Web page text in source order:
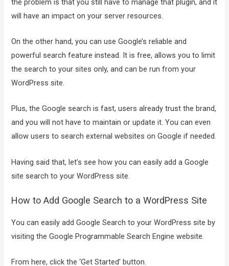
the problem is that you still have to manage that plugin, and it
will have an impact on your server resources.
On the other hand, you can use Google’s reliable and
powerful search feature instead. It is free, allows you to limit
the search to your sites only, and can be run from your
WordPress site.
Plus, the Google search is fast, users already trust the brand,
and you will not have to maintain or update it. You can even
allow users to search external websites on Google if needed.
Having said that, let’s see how you can easily add a Google
site search to your WordPress site.
How to Add Google Search to a WordPress Site
You can easily add Google Search to your WordPress site by
visiting the Google Programmable Search Engine website.
From here, click the ‘Get Started’ button.